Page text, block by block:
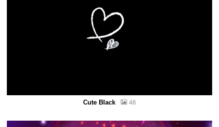
Cute Black 48